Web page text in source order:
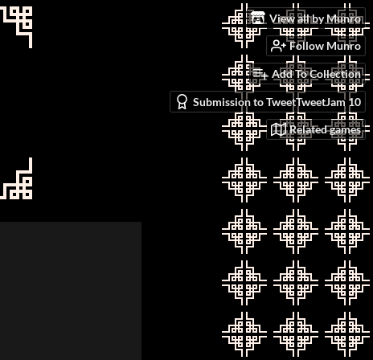
View all by Munro
Follow Munro
Add To Collection
Submission to TweetTweetJam 10
Related games